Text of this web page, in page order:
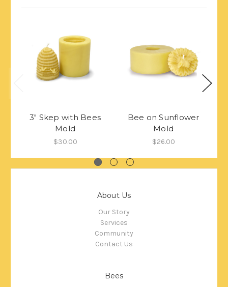
3" Skep with Bees
Mold
$30.00
Bee on Sunflower
Mold
$26.00
About Us
Our Story
Services
Community
Contact Us
Bees